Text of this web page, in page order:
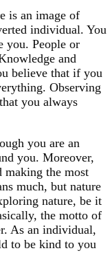
is an image of
individual. You
you. People or
and
believe that if you
Observing
you always
you are an
you. Moreover,
the most
much, but nature
nature, be it
the motto of
As an individual,
to be kind to you